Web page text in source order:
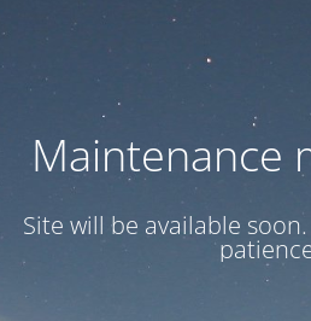
Maintenance
Site will be available soon.